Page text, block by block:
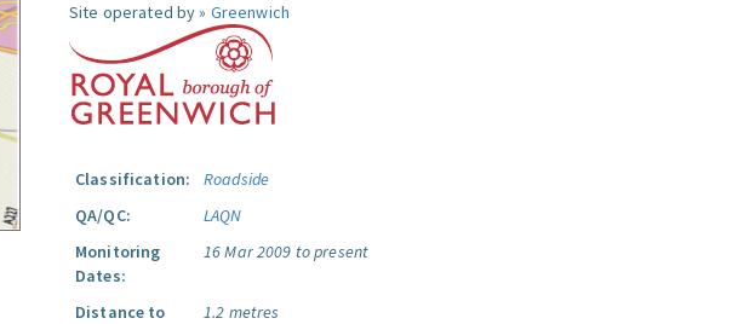
Site operated by » Greenwich
Classification:
Roadside
QA/QC:
LAQN
Monitoring
Dates:
16 Mar 2009 to present
Distance to
1.2 metres